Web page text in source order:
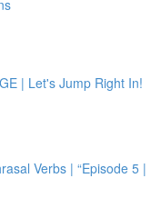
| Let's Jump Right In!
Verbs | “Episode 5 |